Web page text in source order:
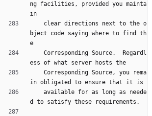
ng facilities, provided you mainta
in
bject code saying where to find th
e
ess of what server hosts the
in obligated to ensure that it is
d to satisfy these requirements.